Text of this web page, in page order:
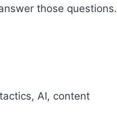
those questions.
AI, content